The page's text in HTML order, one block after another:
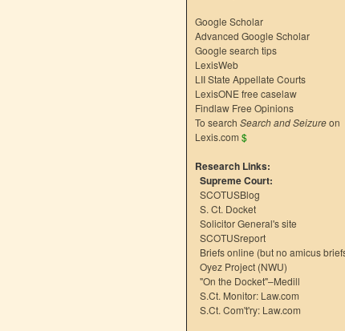
Google Scholar
Advanced Google Scholar
Google search tips
LexisWeb
LII State Appellate Courts
LexisONE free caselaw
Findlaw Free Opinions
To search Search and Seizureon
Lexis.com $
Research Links:
Supreme Court:
SCOTUSBlog
S. Ct. Docket
Solicitor General's site
SCOTUSreport
Briefs online (but no amicus
Oyez Project (NWU)
"On the Docket"–Medill
S.Ct. Monitor: Law.com
S.Ct. Com't'ry: Law.com